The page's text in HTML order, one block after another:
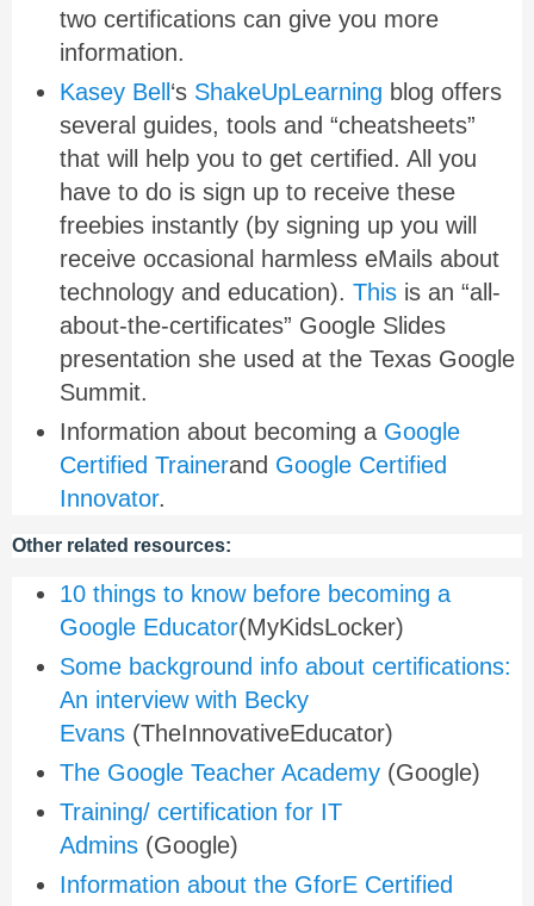
two certifications can give you more
information.
Kasey Bell ‘s ShakeUpLearning blog offers
several guides, tools and “cheatsheets”
that will help you to get certified. All you
have to do is sign up to receive these
freebies instantly (by signing up you will
receive occasional harmless eMails about
technology and education). This is an “all-
about-the-certificates” Google Slides
presentation she used at the Texas Google
Summit.
Information about becoming a Google
Certified Trainerand Google Certified
Innovator.
Other related resources:
10 things to know before becoming a
Google Educator(MyKidsLocker)
Some background info about certifications:
An interview with Becky
Evans (TheInnovativeEducator)
The Google Teacher Academy (Google)
Training/ certification for IT
Admins (Google)
Information about the GforE Certified